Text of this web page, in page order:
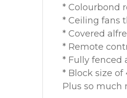
* Colourbond
* Ceiling fans
* Covered
* Remote
* Fully fenced
* Block size of
Plus so much